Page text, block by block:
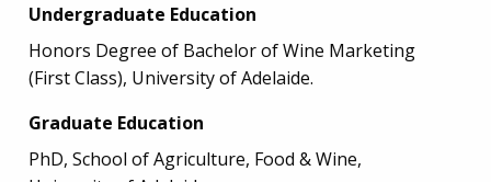
Undergraduate Education
Honors Degree of Bachelor of Wine Marketing
(First Class), University of Adelaide.
Graduate Education
PhD, School of Agriculture, Food & Wine,